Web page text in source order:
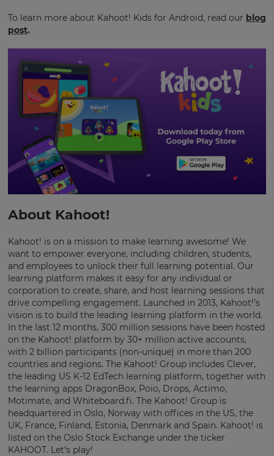
To learn more about Kahoot! Kids for Android, read our blog
post.
About Kahoot!
Kahoot! is on a mission to make learning awesome! We
want to empower everyone, including children, students,
and employees to unlock their full learning potential. Our
learning platform makes it easy for any individual or
corporation to create, share, and host learning sessions that
drive compelling engagement. Launched in 2013, Kahoot!’s
vision is to build the leading learning platform in the world.
In the last 12 months, 300 million sessions have been hosted
on the Kahoot! platform by 30+ million active accounts,
with 2 billion participants (non-unique) in more than 200
countries and regions. The Kahoot! Group includes Clever,
the leading US K-12 EdTech learning platform, together with
the learning apps DragonBox, Poio, Drops, Actimo,
Motimate, and Whiteboard.fi. The Kahoot! Group is
headquartered in Oslo, Norway with offices in the US, the
UK, France, Finland, Estonia, Denmark and Spain. Kahoot! is
listed on the Oslo Stock Exchange under the ticker
KAHOOT. Let’s play!
Choose
your
preferred
for
the
site.
Currency
update
pricing
across
Cancel
Settings